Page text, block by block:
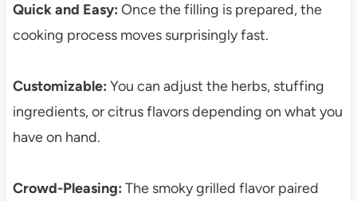
Quick and Easy: Once the filling is prepared, the
cooking process moves surprisingly fast.
Customizable: You can adjust the herbs, stuffing
ingredients, or citrus flavors depending on what you
have on hand.
Crowd-Pleasing: The smoky grilled flavor paired